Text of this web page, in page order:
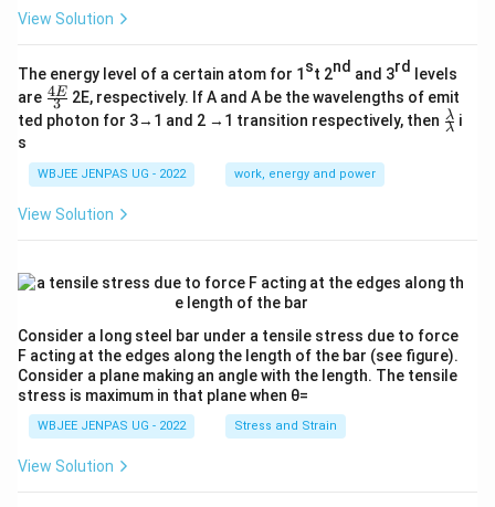
View Solution
The energy level of a certain atom for 1 st 2nd and 3rd
levels
are \fr
ac
{4
{3}
3
4E 2E, respectively. If A and A be the wavelengths of emit
ted photon for 3→1 and 2 →1 transition respectively, then \fr
ac
λ
λ i
s
WBJEE JENPAS UG - 2022 work, energy and power
View Solution
Consider a long steel bar under a tensile stress due to force
F acting at the edges along the length of the bar (see figure).
Consider a plane making an angle with the length. The tensile
stress is maximum in that plane when θ=
WBJEE JENPAS UG - 2022 Stress and Strain
View Solution